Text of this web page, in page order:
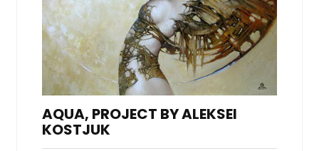
AQUA, PROJECT BY ALEKSEI
KOSTJUK